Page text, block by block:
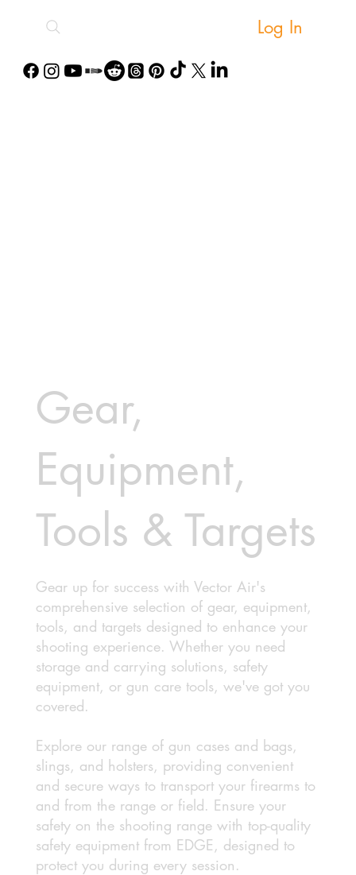
Log In
Gear,
Equipment,
Tools & Targets
Gear up for success with Vector Air's
comprehensive selection of gear, equipment,
tools, and targets designed to enhance your
shooting experience. Whether you need
storage and carrying solutions, safety
equipment, or gun care tools, we've got you
covered.
Explore our range of gun cases and bags,
slings, and holsters, providing convenient
and secure ways to transport your firearms to
and from the range or field. Ensure your
safety on the shooting range with top-quality
safety equipment from EDGE, designed to
protect you during every session.